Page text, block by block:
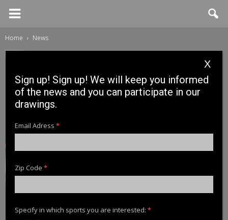
Home News
Cinnetic Newsletter – News
Preview 2021: Raybraid
3 December, 2020
Sign up! Sign up! We will keep you informed
of the news and you can participate in our
drawings.
Email Adress*
Zip Code*
Specify in which sports you are interested:*
X